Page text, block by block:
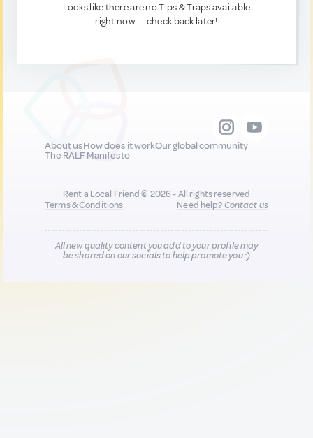
Looks like there are no Tips & Traps available
right now. — check back later!
About usHow does it workOur global community
The RALF Manifesto
Rent a Local Friend © 2026 - All rights reserved
Terms & Conditions
Need help?Contact us
All new quality content you add to your profile may
be shared on our socials to help promote you :)